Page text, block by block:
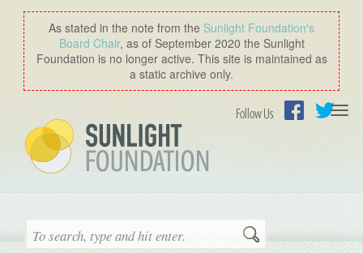
As stated in the note from the Sunlight Foundation′s
Board Chair, as of September 2020 the Sunlight
Foundation is no longer active. This site is maintained as
a static archive only.
Follow Us
Search